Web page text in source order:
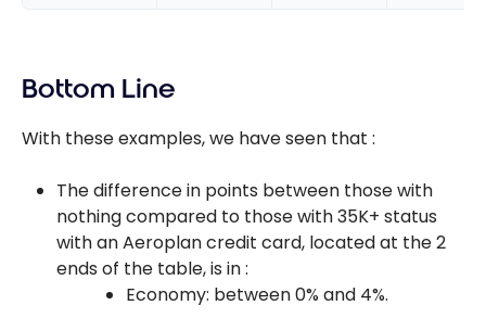
Bottom Line
With these examples, we have seen that :
The difference in points between those with
nothing compared to those with 35K+ status
with an Aeroplan credit card, located at the 2
ends of the table, is in :
Economy: between 0% and 4%.